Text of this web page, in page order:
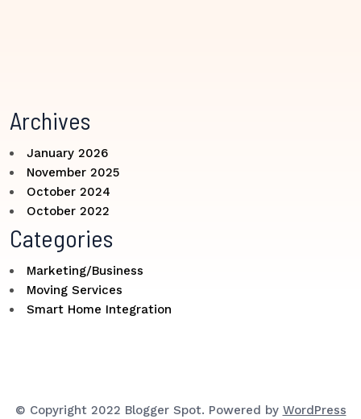
Archives
January 2026
November 2025
October 2024
October 2022
Categories
Marketing/Business
Moving Services
Smart Home Integration
© Copyright 2022 Blogger Spot. Powered by WordPress